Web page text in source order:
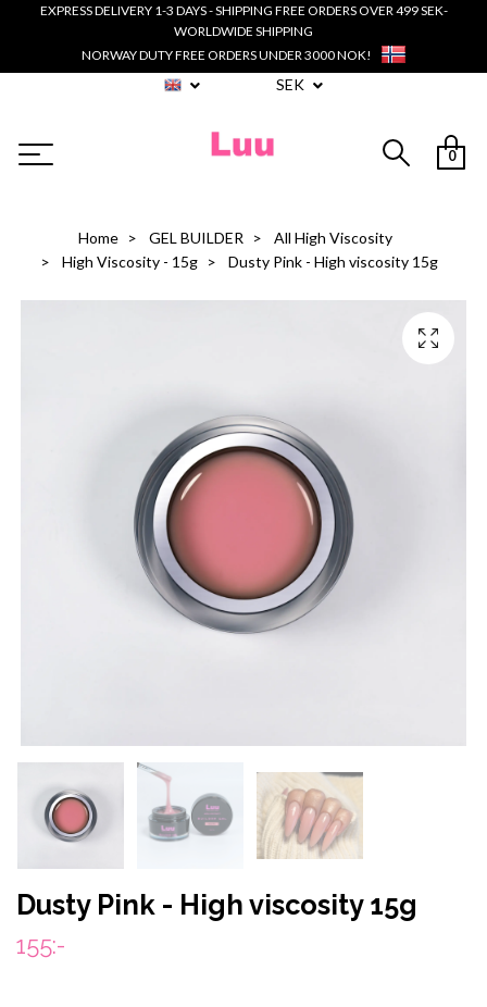
EXPRESS DELIVERY 1-3 DAYS - SHIPPING FREE ORDERS OVER 499 SEK-
WORLDWIDE SHIPPING
NORWAY DUTY FREE ORDERS UNDER 3000 NOK!
SEK
0
Home GEL BUILDER
All High Viscosity
High Viscosity - 15g
Dusty Pink - High viscosity 15g
Dusty Pink - High viscosity 15g
155:-